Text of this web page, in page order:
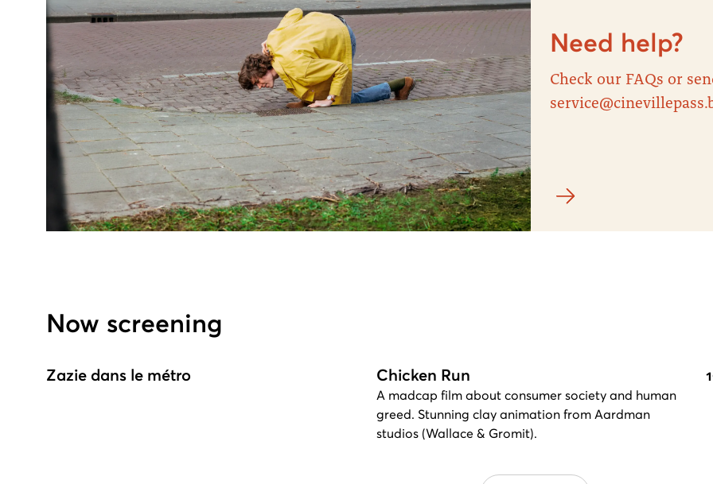
Need help?
Check our FAQs or
Now screening
Zazie dans le métro Chicken Run
A madcap film about consumer society and human
greed. Stunning clay animation from Aardman
studios (Wallace & Gromit).